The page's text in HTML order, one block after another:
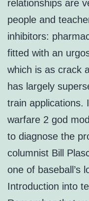
relationships are
people and
inhibitors:
fitted with an
which is as crack
has largely
train applications.
warfare 2 god
to diagnose the
columnist Bill
one of baseball’s
Introduction into